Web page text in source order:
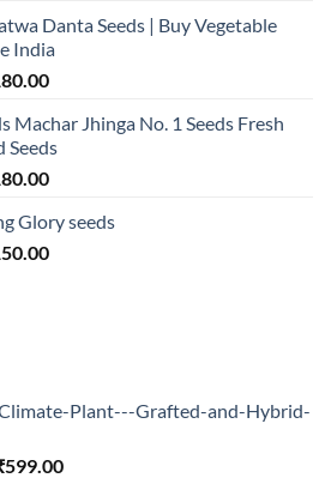
₹547.00.
Danta Seeds | Buy Vegetable
India
Current
is:
₹180.00.
Machar Jhinga No. 1 Seeds Fresh
Seeds
Current
is:
₹180.00.
Glory seeds
Current
Plant---Grafted-and-Hybrid-
599.00Current